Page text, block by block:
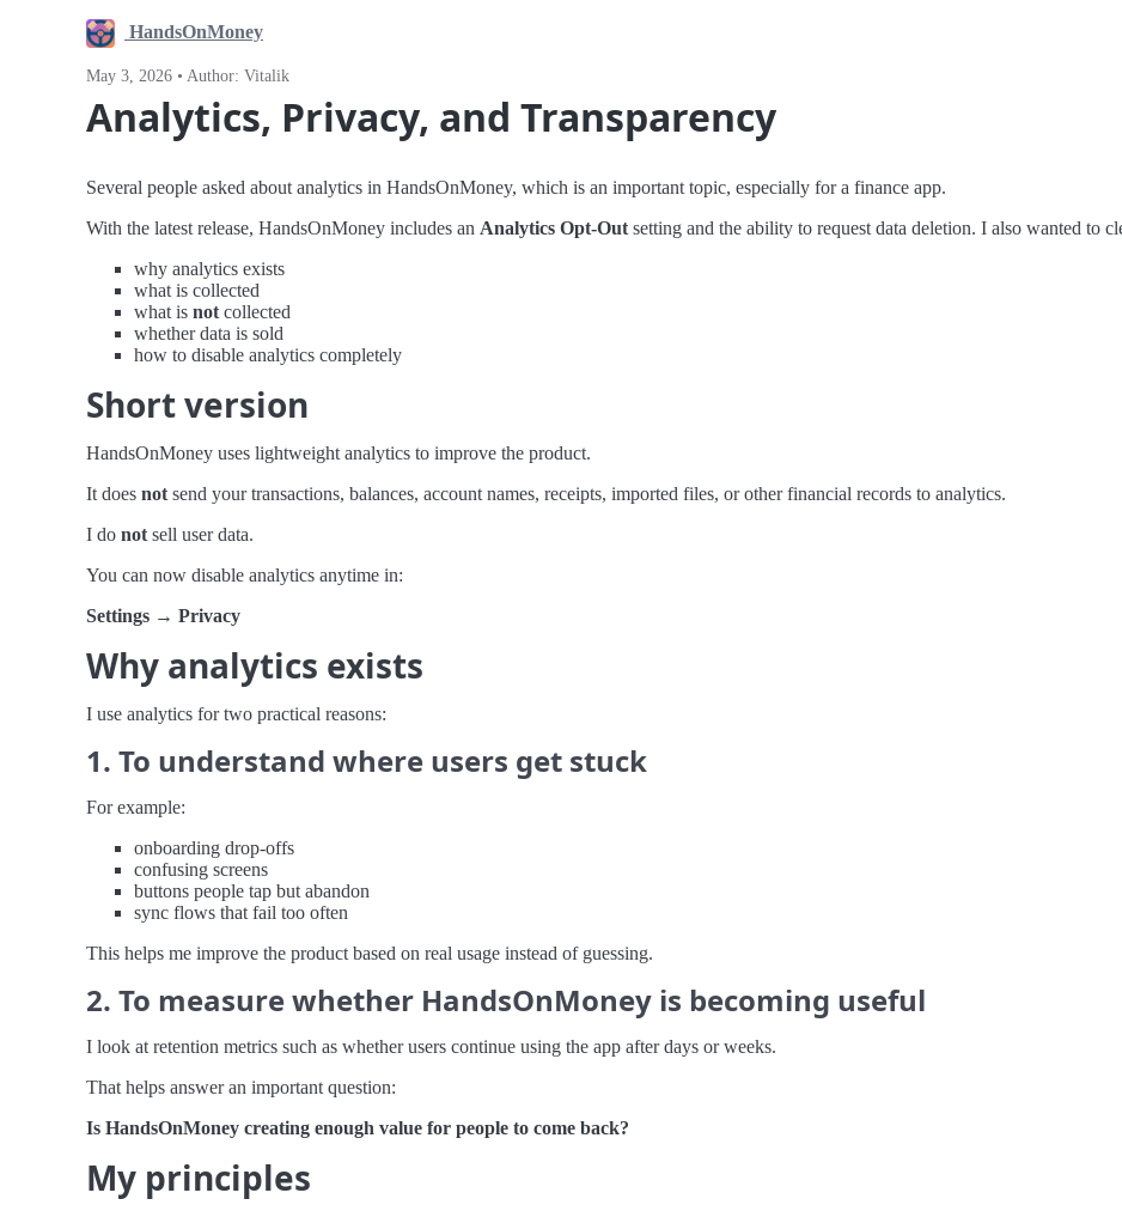
HandsOnMoney
May 3, 2026 • Author: Vitalik
Analytics, Privacy, and Transparency
Several people asked about analytics in HandsOnMoney, which is an important topic, especially for a finance app.
With the latest release, HandsOnMoney includes an Analytics Opt-Out setting and the ability to request data deletion. I also wanted to
why analytics exists
what is collected
what is not collected
whether data is sold
how to disable analytics completely
Short version
HandsOnMoney uses lightweight analytics to improve the product.
It does not send your transactions, balances, account names, receipts, imported files, or other financial records to analytics.
I do not sell user data.
You can now disable analytics anytime in:
Settings → Privacy
Why analytics exists
I use analytics for two practical reasons:
1. To understand where users get stuck
For example:
onboarding drop-offs
confusing screens
buttons people tap but abandon
sync flows that fail too often
This helps me improve the product based on real usage instead of guessing.
2. To measure whether HandsOnMoney is becoming useful
I look at retention metrics such as whether users continue using the app after days or weeks.
That helps answer an important question:
Is HandsOnMoney creating enough value for people to come back?
My principles